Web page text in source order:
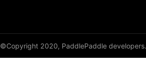
©Copyright 2020, PaddlePaddle developers.